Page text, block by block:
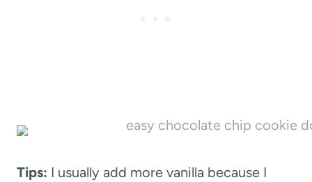
Tips: I usually add more vanilla because I